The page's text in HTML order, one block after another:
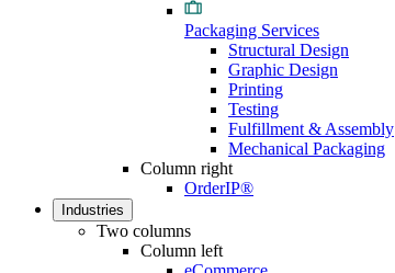
Packaging Services
Structural Design
Graphic Design
Printing
Testing
Fulfillment & Assembly
Mechanical Packaging
Column right
OrderIP®
Industries
Two columns
Column left